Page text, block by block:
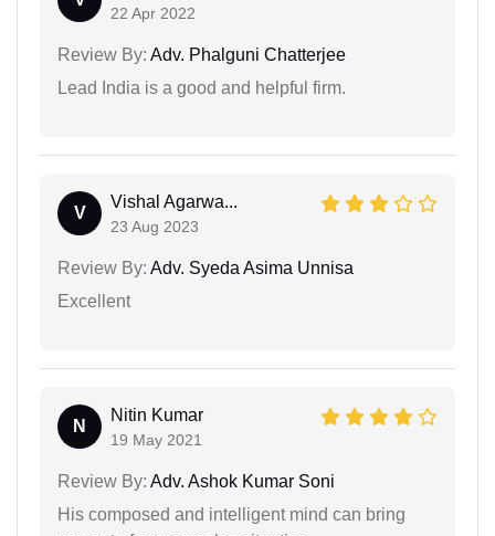
22 Apr 2022
Review By: Adv. Phalguni Chatterjee
Lead India is a good and helpful firm.
V
Vishal Agarwa...
23 Aug 2023
Review By: Adv. Syeda Asima Unnisa
Excellent
N
Nitin Kumar
19 May 2021
Review By: Adv. Ashok Kumar Soni
His composed and intelligent mind can bring